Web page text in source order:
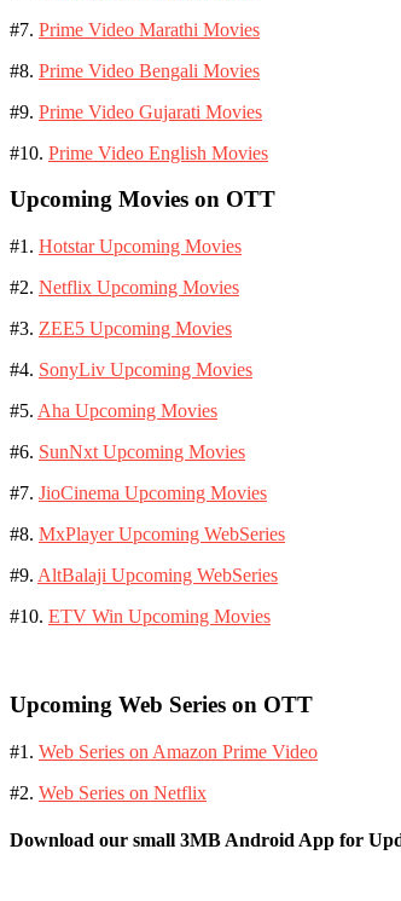
#7. Prime Video Marathi Movies
#8. Prime Video Bengali Movies
#9. Prime Video Gujarati Movies
#10. Prime Video English Movies
Upcoming Movies on OTT
#1. Hotstar Upcoming Movies
#2. Netflix Upcoming Movies
#3. ZEE5 Upcoming Movies
#4. SonyLiv Upcoming Movies
#5. Aha Upcoming Movies
#6. SunNxt Upcoming Movies
#7. JioCinema Upcoming Movies
#8. MxPlayer Upcoming WebSeries
#9. AltBalaji Upcoming WebSeries
#10. ETV Win Upcoming Movies
Upcoming Web Series on OTT
#1. Web Series on Amazon Prime Video
#2. Web Series on Netflix
Download our small 3MB Android App for